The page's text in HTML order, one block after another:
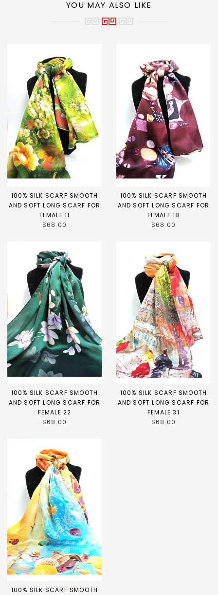
YOU MAY ALSO LIKE
100% SILK SCARF SMOOTH
AND SOFT LONG SCARF FOR
FEMALE 11
$68.00
100% SILK SCARF SMOOTH
AND SOFT LONG SCARF FOR
FEMALE 18
$68.00
100% SILK SCARF SMOOTH
AND SOFT LONG SCARF FOR
FEMALE 22
$68.00
100% SILK SCARF SMOOTH
AND SOFT LONG SCARF FOR
FEMALE 31
$68.00
100% SILK SCARF SMOOTH